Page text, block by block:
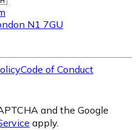
N1 7GU
Code of Conduct
and the Google
apply.